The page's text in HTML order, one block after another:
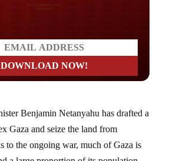
Gaza and seize the land from
to the ongoing war, much of Gaza is
a large proportion of its population